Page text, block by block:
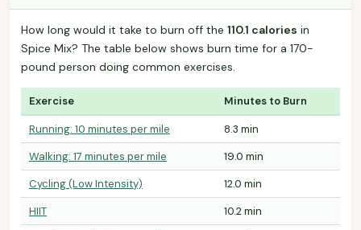
How long would it take to burn off the 110.1 calories in
Spice Mix? The table below shows burn time for a 170-
pound person doing common exercises.
Exercise Minutes to Burn
Running: 10 minutes per mile
8.3 min
Walking: 17 minutes per mile
19.0 min
Cycling (Low Intensity)
12.0 min
HIIT
10.2 min